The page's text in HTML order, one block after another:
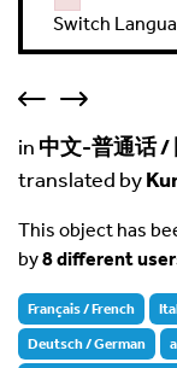
in 中文-普通话 /
translated by
This object has
by8 different
Français / French
Deutsch / German
Switch
Failed to